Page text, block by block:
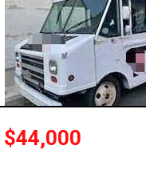
0 - 50,000
100,000 - 150,000
$44,000